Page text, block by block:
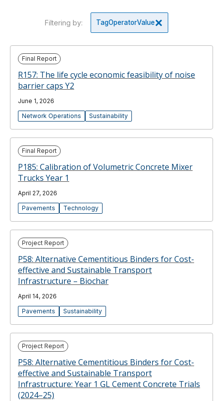
Filtering by: TagOperatorValue
Final Report
R157: The life cycle economic feasibility of noise
barrier caps Y2
June 1, 2026
Network Operations
Sustainability
Final Report
P185: Calibration of Volumetric Concrete Mixer
Trucks Year 1
April 27, 2026
Pavements
Technology
Project Report
P58: Alternative Cementitious Binders for Cost-
effective and Sustainable Transport
Infrastructure – Biochar
April 14, 2026
Pavements
Sustainability
Project Report
P58: Alternative Cementitious Binders for Cost-
effective and Sustainable Transport
Infrastructure: Year 1 GL Cement Concrete Trials
(2024–25)